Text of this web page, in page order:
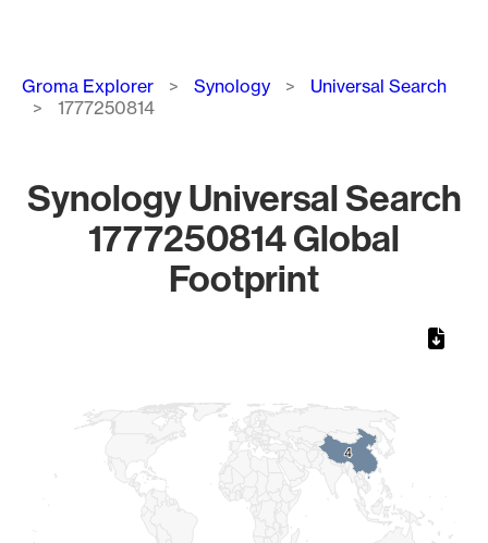
Breadcrumb
Groma Explorer Synology
Universal Search
1777250814
Synology Universal Search
1777250814 Global
Footprint
4
4